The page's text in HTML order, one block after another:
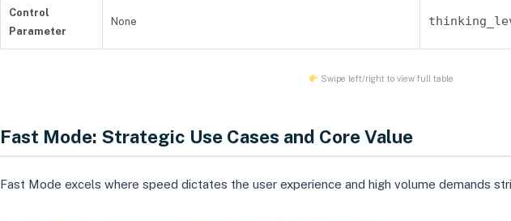
Control
Parameter
None
Swipe left/right to view full table
Fast Mode: Strategic Use Cases and Core Value
Fast Mode excels where speed dictates the user experience and high volume demands